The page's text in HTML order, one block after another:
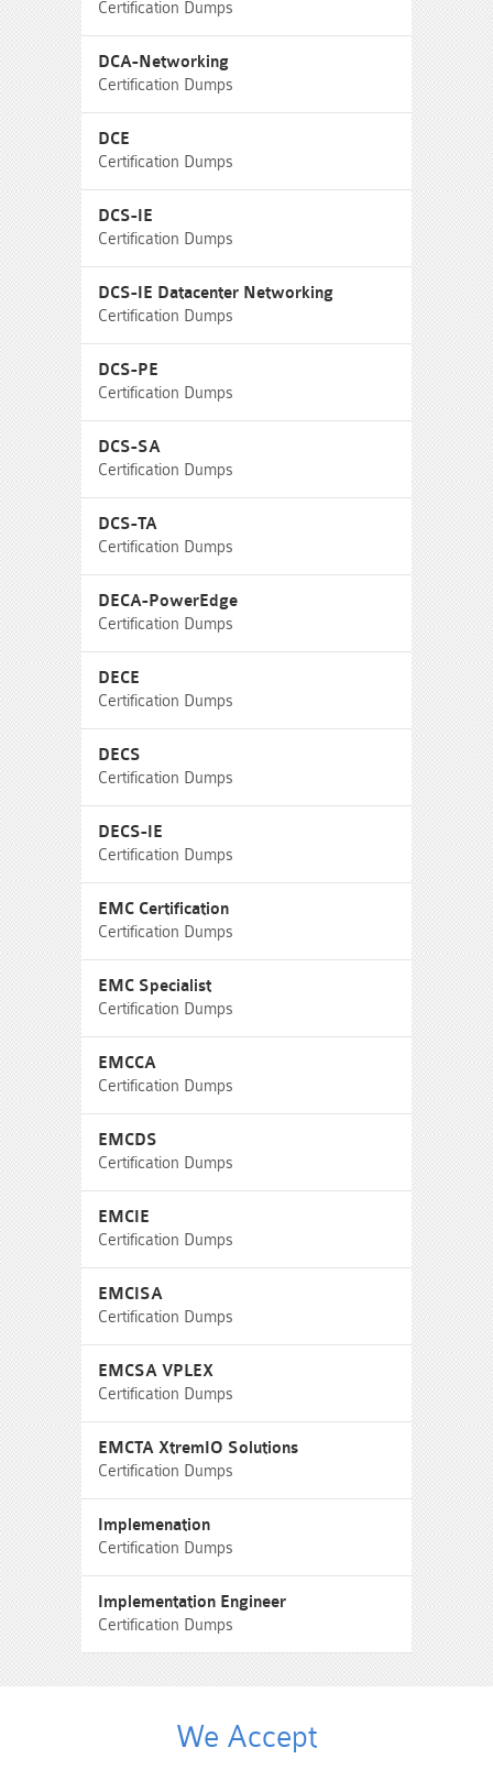
Certification Dumps
DCA-Networking
Certification Dumps
DCE
Certification Dumps
DCS-IE
Certification Dumps
DCS-IE Datacenter Networking
Certification Dumps
DCS-PE
Certification Dumps
DCS-SA
Certification Dumps
DCS-TA
Certification Dumps
DECA-PowerEdge
Certification Dumps
DECE
Certification Dumps
DECS
Certification Dumps
DECS-IE
Certification Dumps
EMC Certification
Certification Dumps
EMC Specialist
Certification Dumps
EMCCA
Certification Dumps
EMCDS
Certification Dumps
EMCIE
Certification Dumps
EMCISA
Certification Dumps
EMCSA VPLEX
Certification Dumps
EMCTA XtremIO Solutions
Certification Dumps
Implemenation
Certification Dumps
Implementation Engineer
Certification Dumps
We Accept